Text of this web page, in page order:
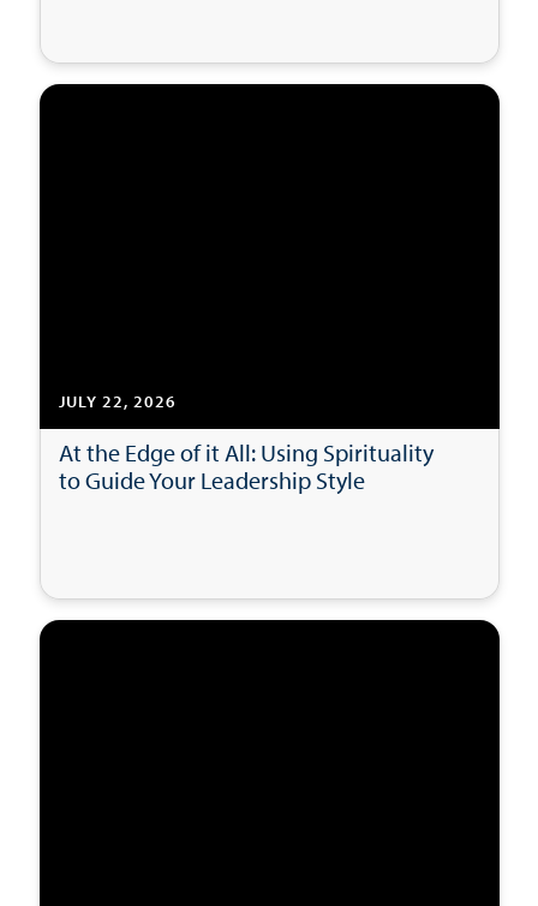
JULY 22, 2026
At the Edge of it All: Using Spirituality
to Guide Your Leadership Style